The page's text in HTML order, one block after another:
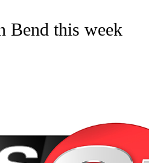
PAGES ON "NEWS".
Bend this week